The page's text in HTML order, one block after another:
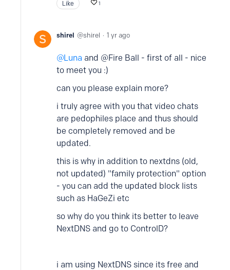
Like 1
shirel shirel 1 yr ago
Luna and @Fire Ball - first of all - nice
to meet you :)
can you please explain more?
i truly agree with you that video chats
are pedophiles place and thus should
be completely removed and be
updated.
this is why in addition to nextdns (old,
not updated) "family protection" option
- you can add the updated block lists
such as HaGeZi etc
so why do you think its better to leave
NextDNS and go to ControlD?
i am using NextDNS since its free and